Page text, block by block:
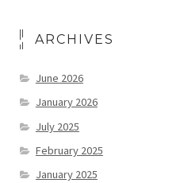
ARCHIVES
June 2026
January 2026
July 2025
February 2025
January 2025